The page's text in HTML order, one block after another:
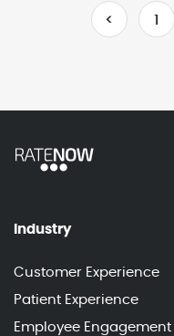
< 1
Industry
Customer Experience
Patient Experience
Employee Engagement